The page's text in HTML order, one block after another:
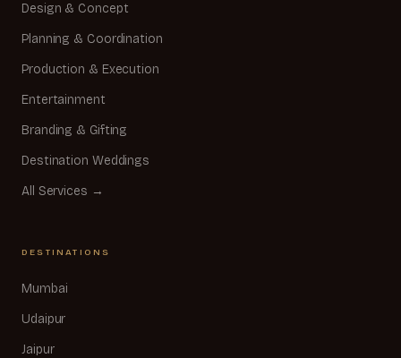
Design & Concept
Planning & Coordination
Production & Execution
Entertainment
Branding & Gifting
Destination Weddings
All Services →
DESTINATIONS
Mumbai
Udaipur
Jaipur